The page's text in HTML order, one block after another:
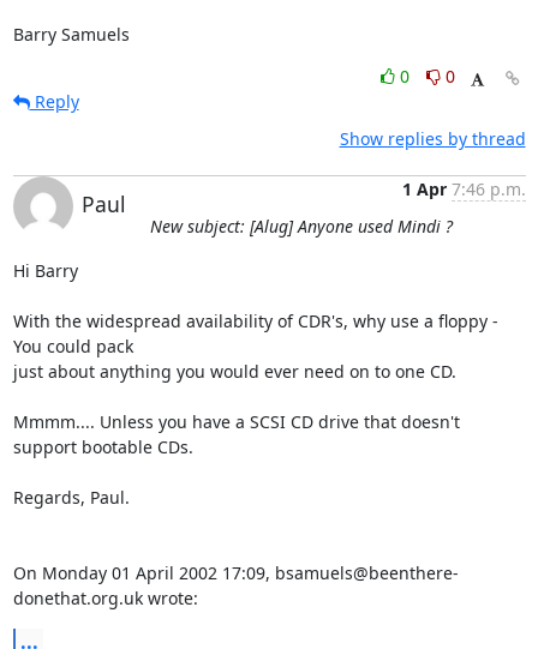
Barry Samuels
0
0
Reply
Show replies by thread
Paul
1 Apr 7:46 p.m.
New subject: [Alug] Anyone used Mindi ?
Hi Barry
With the widespread availability of CDR's, why use a floppy -
You could pack
just about anything you would ever need on to one CD.
Mmmm.... Unless you have a SCSI CD drive that doesn't
support bootable CDs.
Regards, Paul.
On Monday 01 April 2002 17:09, bsamuels@beenthere-
donethat.org.uk wrote:
...